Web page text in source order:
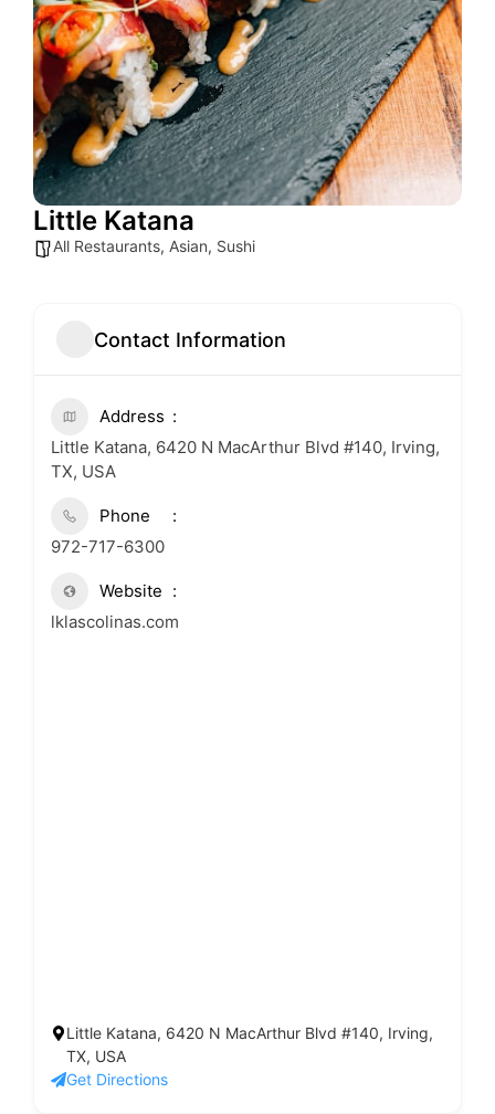
Little Katana
All Restaurants, Asian, Sushi
Contact Information
Address
Little Katana, 6420 N MacArthur Blvd #140, Irving,
TX, USA
Phone
972-717-6300
Website
lklascolinas.com
Little Katana, 6420 N MacArthur Blvd #140, Irving,
TX, USA
Get Directions